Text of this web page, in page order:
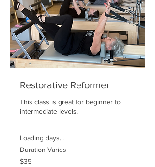
Restorative Reformer
This class is great for beginner to
intermediate levels.
Loading days...
Duration Varies
35
US
$35